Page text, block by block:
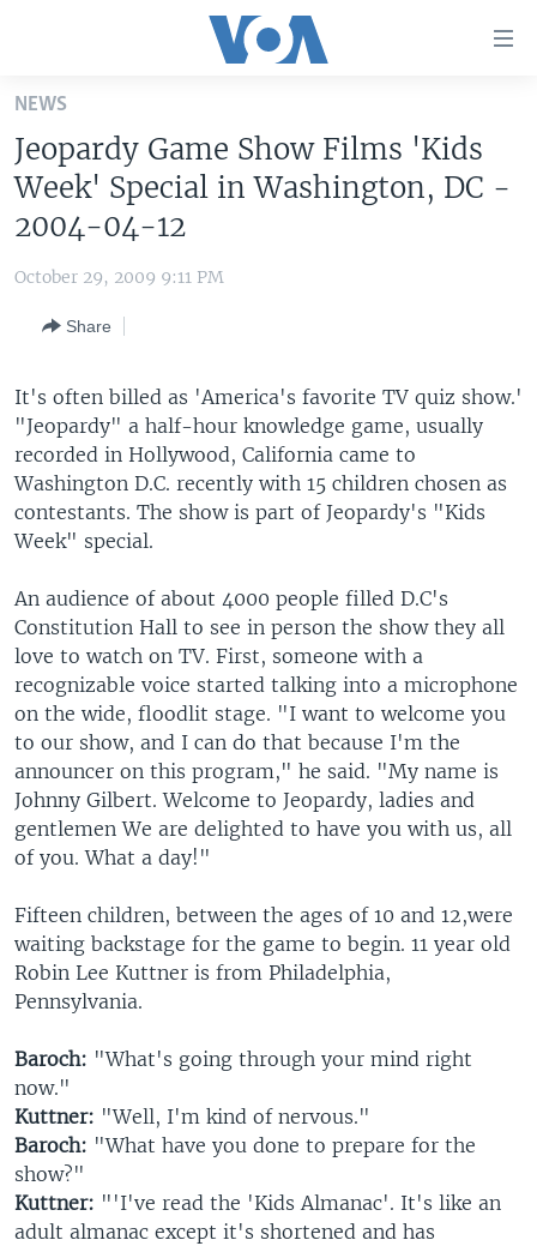
Skip
main
content
Skip
to
Navigation
UNITED STATES
U.S. NEWS
WORLD
EUROPE
MIDDLE EAST
SOUTH & CENTRAL ASIA
LATEST GLOBAL COVERAGE
FOLLOW US
Languages
NEWS
Jeopardy Game Show Films 'Kids
Week' Special in Washington, DC -
2004-04-12
October 29, 2009 9:11 PM
Share
It's often billed as 'America's favorite TV quiz show.'
"Jeopardy" a half-hour knowledge game, usually
recorded in Hollywood, California came to
Washington D.C. recently with 15 children chosen as
contestants. The show is part of Jeopardy's "Kids
Week" special.
An audience of about 4000 people filled D.C's
Constitution Hall to see in person the show they all
love to watch on TV. First, someone with a
recognizable voice started talking into a microphone
on the wide, floodlit stage. "I want to welcome you
to our show, and I can do that because I'm the
announcer on this program," he said. "My name is
Johnny Gilbert. Welcome to Jeopardy, ladies and
gentlemen We are delighted to have you with us, all
of you. What a day!"
Fifteen children, between the ages of 10 and 12,were
waiting backstage for the game to begin. 11 year old
Robin Lee Kuttner is from Philadelphia,
Pennsylvania.
Baroch: "What's going through your mind right
now."
Kuttner: "Well, I'm kind of nervous."
Baroch: "What have you done to prepare for the
show?"
Kuttner: "'I've read the 'Kids Almanac'. It's like an
adult almanac except it's shortened and has